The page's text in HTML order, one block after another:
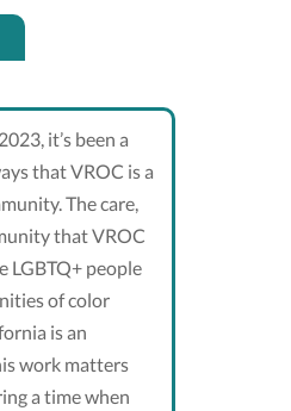
it’s been a
that VROC is a
The care,
that VROC
LGBTQ+ people
of color
is an
work matters
a time when